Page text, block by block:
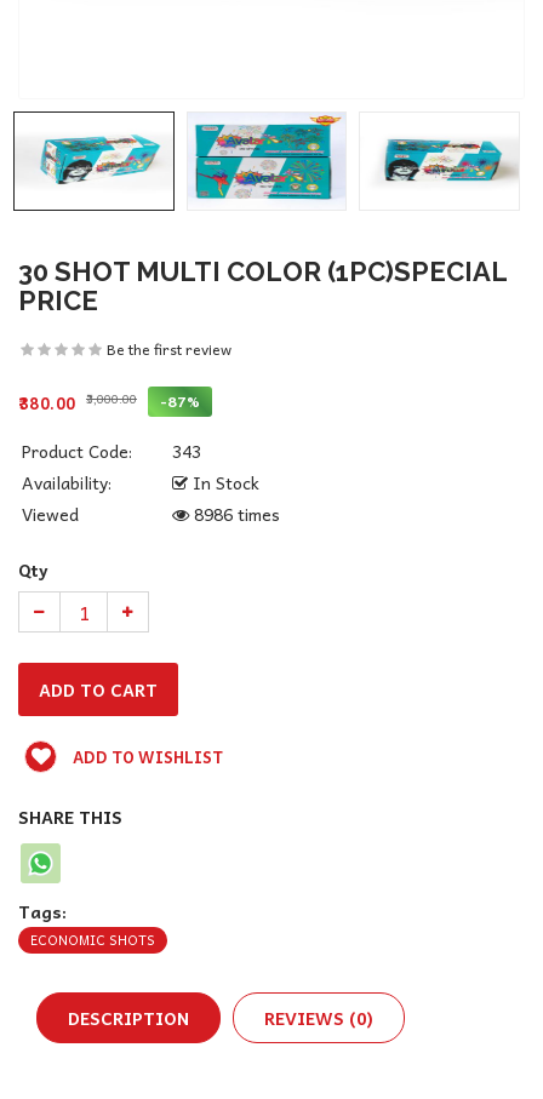
30 SHOT MULTI COLOR (1PC)SPECIAL
PRICE
Be the first review
₹380.00 ₹3,000.00 -87%
Product Code:
343
Availability:
In Stock
Viewed
8986 times
Qty
ADD TO WISHLIST
SHARE THIS
Tags:
ECONOMIC SHOTS
DESCRIPTION REVIEWS (0)